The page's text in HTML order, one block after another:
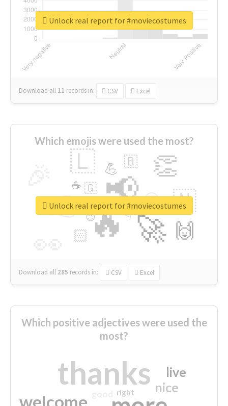
Download all 11 records in: CSV Excel
Unlock real report for #moviecostumes
Which emojis were used the most?
🔥
👉 📢
🚀
👏
🇱
🇳
🙌
😍
🏻
💪 🇧
👇
🇬
🔷
☕
😉
🎡
Download all 285 records in: CSV Excel
Unlock real report for #moviecostumes
Which positive adjectives were used the
most?
thanks
welcome
nice
live
right